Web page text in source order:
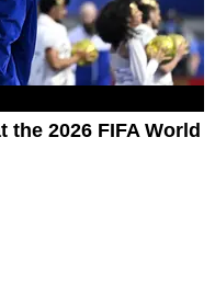
the 2026 FIFA World